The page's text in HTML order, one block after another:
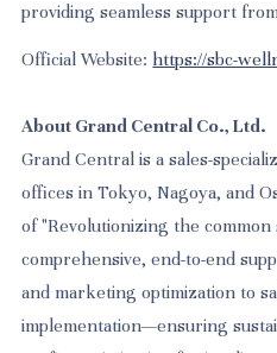
providing seamless support
Official Website: https://sbc-
About Grand Central Co., Ltd.
Grand Central is a sales-
offices in Tokyo, Nagoya, and
of "Revolutionizing the
comprehensive, end-to-end
and marketing optimization to
implementation—ensuring